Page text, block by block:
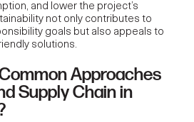
and lower the project’s
not only contributes to
goals but also appeals to
solutions.
Approaches
Supply Chain in